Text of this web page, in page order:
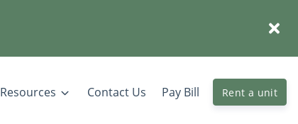
Resources Contact Us Pay Bill Rent a unit